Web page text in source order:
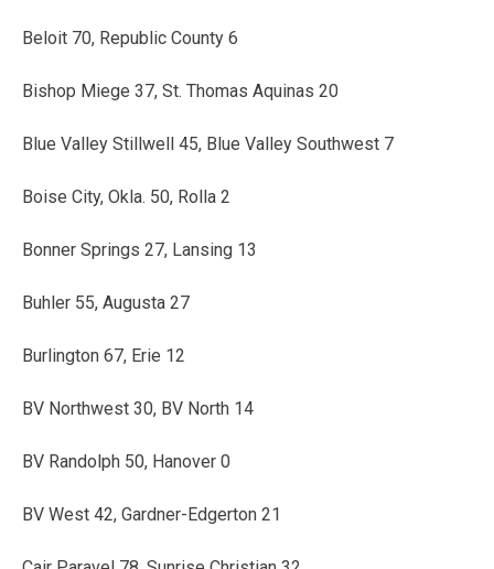
Beloit 70, Republic County 6
Bishop Miege 37, St. Thomas Aquinas 20
Blue Valley Stillwell 45, Blue Valley Southwest 7
Boise City, Okla. 50, Rolla 2
Bonner Springs 27, Lansing 13
Buhler 55, Augusta 27
Burlington 67, Erie 12
BV Northwest 30, BV North 14
BV Randolph 50, Hanover 0
BV West 42, Gardner-Edgerton 21